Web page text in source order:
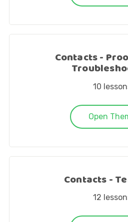
Contacts -
10
Open
Contacts -
12